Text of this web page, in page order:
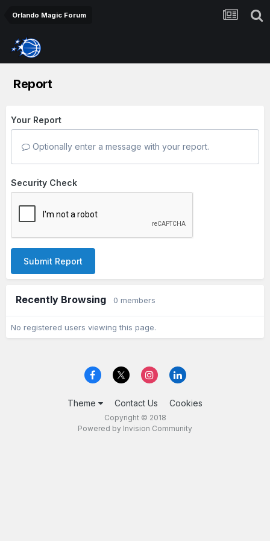
Orlando Magic Forum
Report
Your Report
Optionally enter a message with your report.
Security Check
Submit Report
Recently Browsing 0 members
No registered users viewing this page.
Theme Contact Us Cookies
Copyright © 2018
Powered by Invision Community